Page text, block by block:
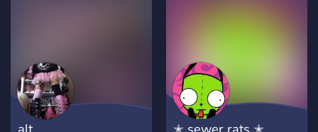
formats), updates and
notifications on real-world
alternative events around
Melbourne (and Australia